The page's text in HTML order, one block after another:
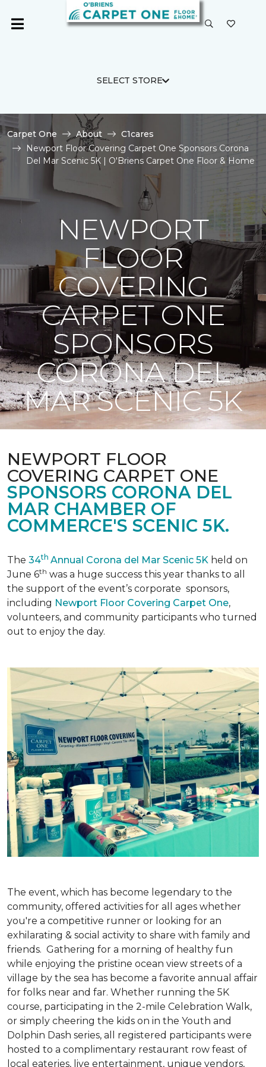
SELECT STORE
Carpet One About
C1cares
Newport Floor Covering Carpet One Sponsors Corona
Del Mar Scenic 5K | O'Briens Carpet One Floor & Home
NEWPORT
FLOOR
COVERING
CARPET ONE
SPONSORS
CORONA DEL
MAR SCENIC 5K
NEWPORT FLOOR
COVERING CARPET ONE
SPONSORS CORONA DEL
MAR CHAMBER OF
COMMERCE'S SCENIC 5K.
The 34th Annual Corona del Mar Scenic 5K held on
June 6th was a huge success this year thanks to all
the support of the event’s corporate sponsors,
including Newport Floor Covering Carpet One,
volunteers, and community participants who turned
out to enjoy the day.
The event, which has become legendary to the
community, offered activities for all ages whether
you're a competitive runner or looking for an
exhilarating & social activity to share with family and
friends. Gathering for a morning of healthy fun
while enjoying the pristine ocean view streets of a
village by the sea has become a favorite annual affair
for folks near and far. Whether running the 5K
course, participating in the 2-mile Celebration Walk,
or simply cheering the kids on in the Youth and
Dolphin Dash series, all registered participants were
hosted to a complimentary restaurant row feast of
local eateries, live entertainment, unique vendors,